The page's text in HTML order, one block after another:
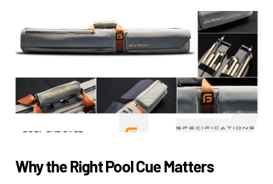
Why the Right Pool Cue Matters